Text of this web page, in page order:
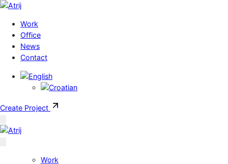
Skip to content
Work
Office
News
Contact
Create Project
Work